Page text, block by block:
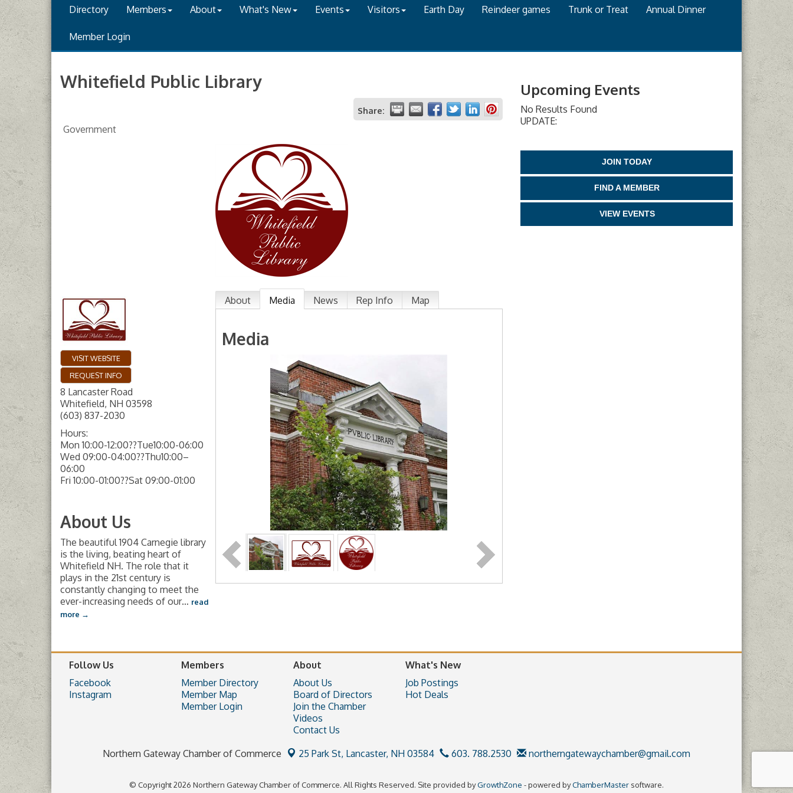
Directory Members About What's New Events Visitors Earth Day Reindeer games Trunk or Treat Annual Dinner
Member Login
Whitefield Public Library
Share:
Government
VISIT WEBSITE
REQUEST INFO
8 Lancaster Road
Whitefield, NH 03598
(603) 837-2030
Hours:
Mon 10:00-12:00??Tue10:00-06:00
Wed 09:00-04:00??Thu10:00–
06:00
Fri 10:00-01:00??Sat 09:00-01:00
About Us
The beautiful 1904 Carnegie library
is the living, beating heart of
Whitefield NH. The role that it
plays in the 21st century is
constantly changing to meet the
ever-increasing needs of our… read
more
About Media News Rep Info Map
Media
Upcoming Events
No Results Found
UPDATE:
JOIN TODAY
FIND A MEMBER
VIEW EVENTS
Follow Us
Facebook
Instagram
Members
Member Directory
Member Map
Member Login
About
About Us
Board of Directors
Join the Chamber
Videos
Contact Us
What's New
Job Postings
Hot Deals
Northern Gateway Chamber of Commerce 25 Park St, Lancaster, NH 03584 603. 788.2530 northerngatewaychamber@gmail.com
© Copyright 2026 Northern Gateway Chamber of Commerce. All Rights Reserved. Site provided byGrowthZone - powered byChamberMaster software.